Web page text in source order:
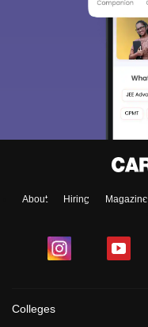
About Hiring Magazine
Colleges